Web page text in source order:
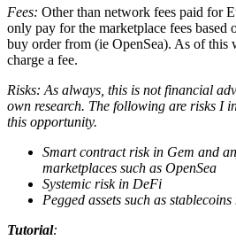
Fees: Other than network fees paid for
only pay for the marketplace fees based
buy order from (ie OpenSea). As of this
charge a fee.
Risks: As always, this is not financial
own research. The following are risks I
this opportunity.
Smart contract risk in Gem and
marketplaces such as OpenSea
Systemic risk in DeFi
Pegged assets such as
Tutorial: